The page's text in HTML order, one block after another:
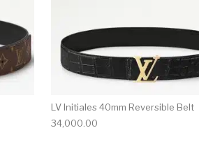
LV Initiales 40mm Reversible Belt
34,000.00